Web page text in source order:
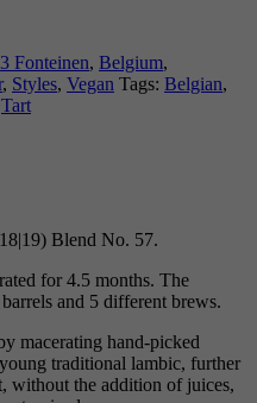
3 Fonteinen, Belgium,
, Styles, Vegan Tags: Belgian,
Tart
Blend No. 57.
for 4.5 months. The
and 5 different brews.
macerating hand-picked
traditional lambic, further
without the addition of juices,